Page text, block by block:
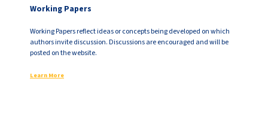
Working Papers
Working Papers reflect ideas or concepts being developed on which
authors invite discussion. Discussions are encouraged and will be
posted on the website.
Learn More